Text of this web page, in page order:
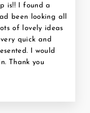
is!! I found a
been looking all
of lovely ideas
quick and
I would
Thank you